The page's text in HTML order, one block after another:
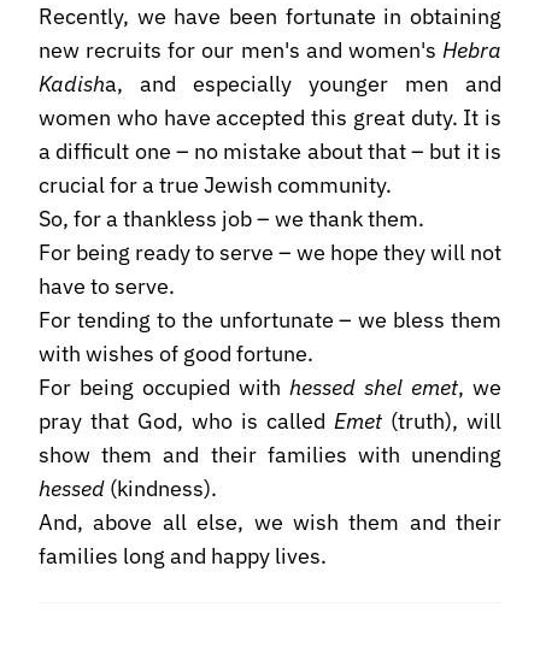
Recently, we have been fortunate in obtaining
new recruits for our men's and women's Hebra
Kadisha, and especially younger men and
women who have accepted this great duty. It is
a difficult one – no mistake about that – but it is
crucial for a true Jewish community.
So, for a thankless job – we thank them.
For being ready to serve – we hope they will not
have to serve.
For tending to the unfortunate – we bless them
with wishes of good fortune.
For being occupied with hessed shel emet, we
pray that God, who is called Emet (truth), will
show them and their families with unending
hessed (kindness).
And, above all else, we wish them and their
families long and happy lives.